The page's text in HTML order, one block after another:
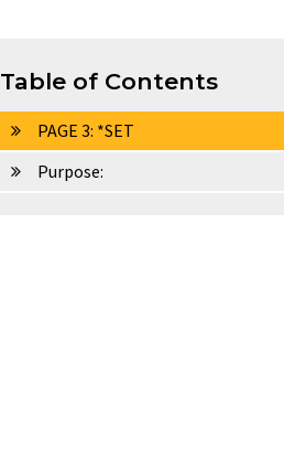
Table of Contents
PAGE 3: *SET
Purpose: